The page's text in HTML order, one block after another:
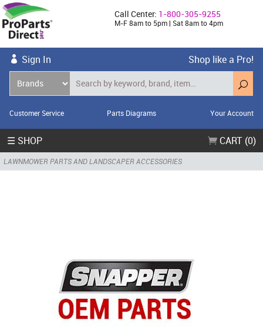
Call Center: 1-800-305-9255
M-F 8am to 5pm | Sat 8am to 4pm
Sign In Shop like a Pro!
Customer Service Parts Diagrams Your Account
☰ SHOP CART (0)
LAWNMOWER PARTS AND LANDSCAPER ACCESSORIES